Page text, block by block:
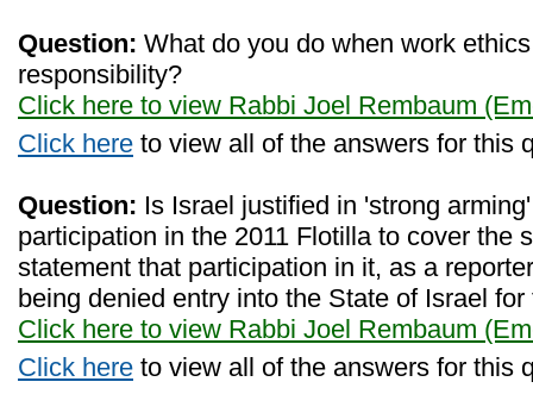
Question: What do you do when work
responsibility?
Click here to view Rabbi Joel Rembaum
Click here to view all of the answers for this
Question: Is Israel justified in 'strong
participation in the 2011 Flotilla to cover the
statement that participation in it, as a
being denied entry into the State of Israel for
Click here to view Rabbi Joel Rembaum
Click here to view all of the answers for this